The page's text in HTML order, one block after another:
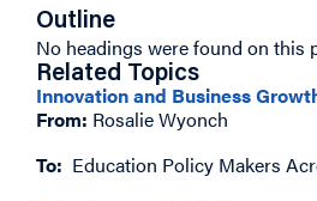
Outline
No headings were found on this
Related Topics
Innovation and Business
From: Rosalie Wyonch
To: Education Policy Makers